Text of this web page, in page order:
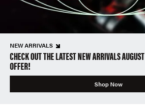
NEW ARRIVALS
CHECK OUT THE LATEST NEW ARRIVALS
OFFER!
Shop Now